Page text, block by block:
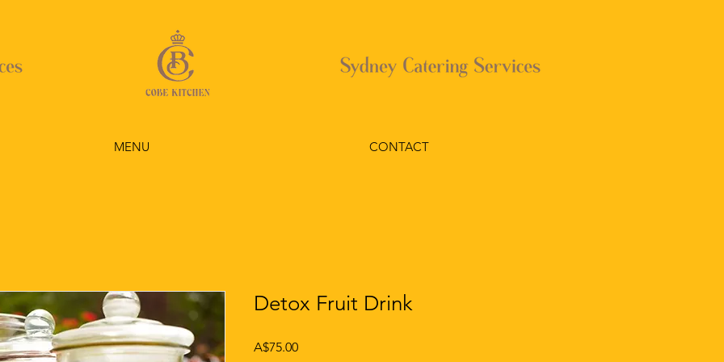
MENU CONTACT
Detox Fruit Drink
A$75.00Price